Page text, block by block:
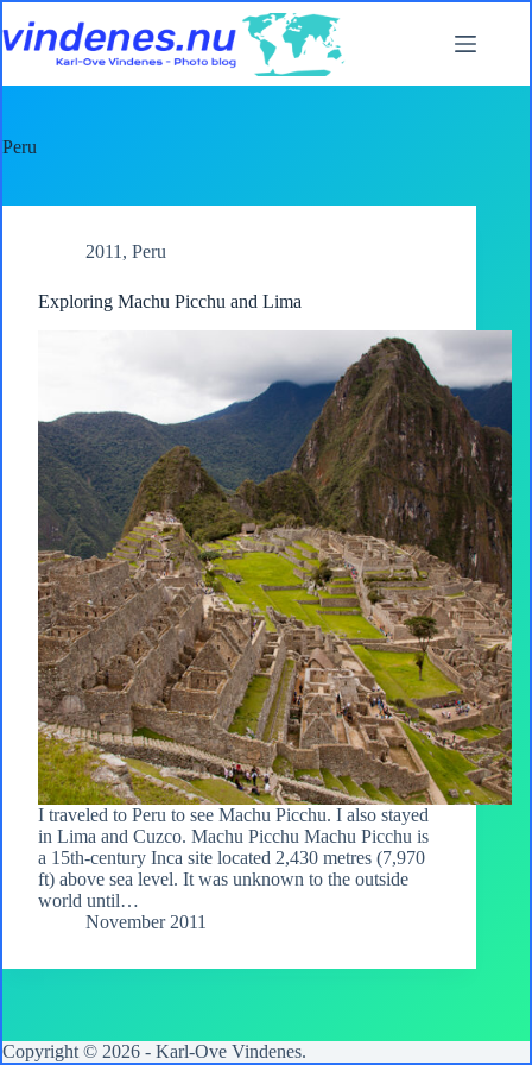
to
content
Peru
2011 , Peru
Exploring Machu Picchu and Lima
I traveled to Peru to see Machu Picchu. I also stayed
in Lima and Cuzco. Machu Picchu Machu Picchu is
a 15th-century Inca site located 2,430 metres (7,970
ft) above sea level. It was unknown to the outside
world until…
November 2011
Copyright © 2026 - Karl-Ove Vindenes.